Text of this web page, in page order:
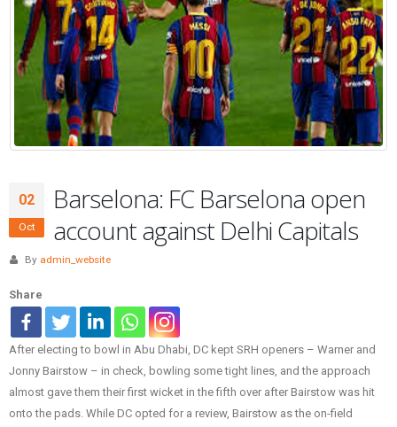
02
Oct
Barselona: FC Barselona open
account against Delhi Capitals
By admin_website
Share
After electing to bowl in Abu Dhabi, DC kept SRH openers – Warner and
Jonny Bairstow – in check, bowling some tight lines, and the approach
almost gave them their first wicket in the fifth over after Bairstow was hit
onto the pads. While DC opted for a review, Bairstow as the on-field